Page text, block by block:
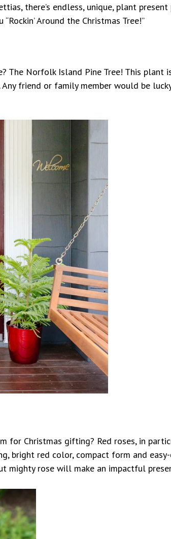
there’s endless, unique, plant
Around the Christmas Tree!”
The Norfolk Island Pine Tree! This
friend or family member would be
for Christmas gifting? Red roses, in
bright red color, compact form and
mighty rose will make an impactful